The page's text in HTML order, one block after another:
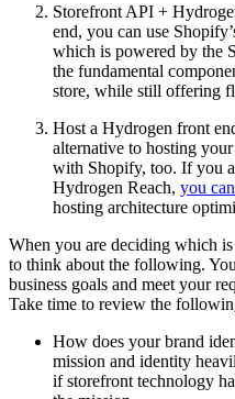
Storefront API +
end, you can use
which is powered by the
the fundamental
store, while still offering
Host a Hydrogen front
alternative to hosting
with Shopify, too. If you
Hydrogen Reach, you
hosting architecture
When you are deciding which
to think about the following.
business goals and meet your
Take time to review the
How does your brand
mission and identity
if storefront technology